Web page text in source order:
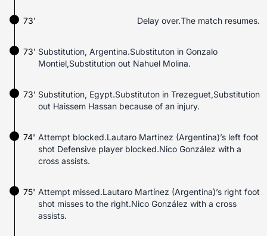
73' Delay over.The match resumes.
73' Substitution, Argentina.Substituton in Gonzalo
Montiel,Substitution out Nahuel Molina.
73' Substitution, Egypt.Substituton in Trezeguet,Substitution
out Haissem Hassan because of an injury.
Attempt blocked.Lautaro Martínez (Argentina)’s left foot
shot Defensive player blocked.Nico González with a
cross assists.
74'
Attempt missed.Lautaro Martínez (Argentina)’s right foot
shot misses to the right.Nico González with a cross
assists.
75'